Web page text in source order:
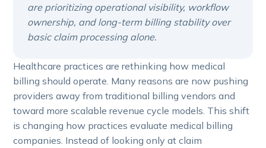
are prioritizing operational visibility, workflow
ownership, and long-term billing stability over
basic claim processing alone.
Healthcare practices are rethinking how medical
billing should operate. Many reasons are now pushing
providers away from traditional billing vendors and
toward more scalable revenue cycle models. This shift
is changing how practices evaluate medical billing
companies. Instead of looking only at claim